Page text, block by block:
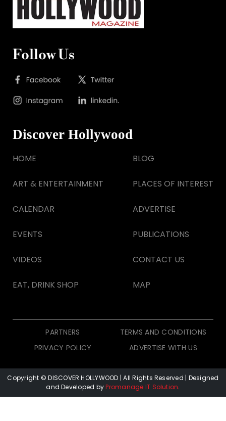
Follow Us
Discover Hollywood
HOME
ART & ENTERTAINMENT
CALENDAR
EVENTS
VIDEOS
EAT, DRINK SHOP
BLOG
PLACES OF INTEREST
ADVERTISE
PUBLICATIONS
CONTACT US
MAP
PARTNERS
TERMS AND CONDITIONS
PRIVACY POLICY
ADVERTISE WITH US
Copyright © DISCOVER HOLLYWOOD | All Rights Reserved | Designed
and Developed byPromanage IT Solution.